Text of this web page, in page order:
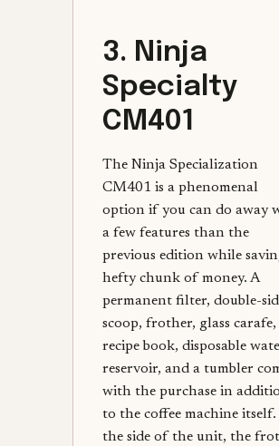
3. Ninja
Specialty
CM401
The Ninja Specialization
CM401 is a phenomenal
option if you can do away
a few features than the
previous edition while
hefty chunk of money. A
permanent filter, double-
scoop, frother, glass carafe,
recipe book, disposable
reservoir, and a tumbler
with the purchase in
to the coffee machine
the side of the unit, the